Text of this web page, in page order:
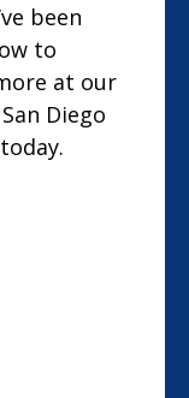
been
to
at our
Diego